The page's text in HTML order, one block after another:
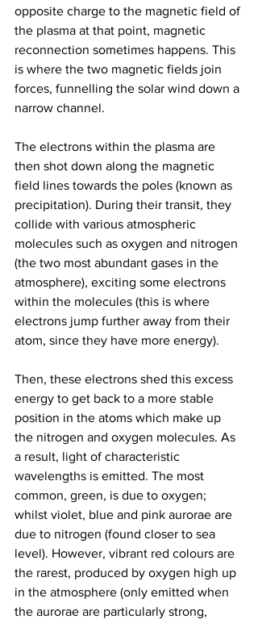
opposite charge to the magnetic field of
the plasma at that point, magnetic
reconnection sometimes happens. This
is where the two magnetic fields join
forces, funnelling the solar wind down a
narrow channel.
The electrons within the plasma are
then shot down along the magnetic
field lines towards the poles (known as
precipitation). During their transit, they
collide with various atmospheric
molecules such as oxygen and nitrogen
(the two most abundant gases in the
atmosphere), exciting some electrons
within the molecules (this is where
electrons jump further away from their
atom, since they have more energy).
Then, these electrons shed this excess
energy to get back to a more stable
position in the atoms which make up
the nitrogen and oxygen molecules. As
a result, light of characteristic
wavelengths is emitted. The most
common, green, is due to oxygen;
whilst violet, blue and pink aurorae are
due to nitrogen (found closer to sea
level). However, vibrant red colours are
the rarest, produced by oxygen high up
in the atmosphere (only emitted when
the aurorae are particularly strong,